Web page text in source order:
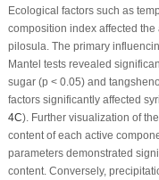
Ecological factors such as
composition index affected
pilosula. The primary
Mantel tests revealed
sugar (p < 0.05) and
factors significantly affected
4C). Further visualization of
content of each active
parameters demonstrated
content. Conversely,